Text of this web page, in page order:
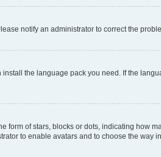
notify an administrator to correct the
the language pack you need. If the
form of stars, blocks or dots, indicating how
to enable avatars and to choose the way